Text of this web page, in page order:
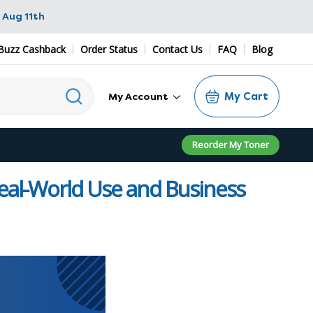
11th
Cashback Order Status Contact Us FAQ Blog
My Account My Cart
Reorder My Toner
World Use and Business